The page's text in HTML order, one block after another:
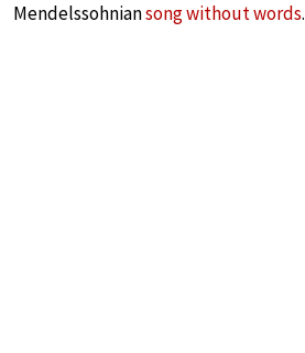
Mendelssohniansong without words.